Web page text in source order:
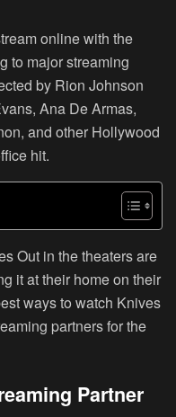
online with the
to major streaming
by Rion Johnson
Ana De Armas,
and other Hollywood
hit.
Out in the theaters are
it at their home on their
ways to watch Knives
partners for the
Partner